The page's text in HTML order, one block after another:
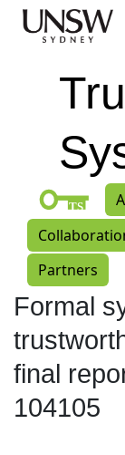
Skip to main
Partners
Formal
final
104105